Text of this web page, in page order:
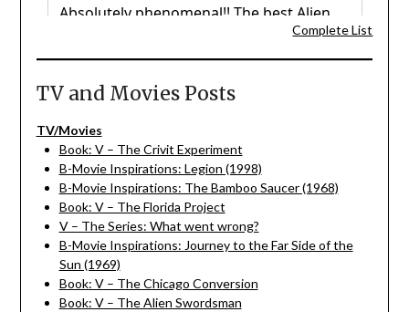
Complete List
TV and Movies Posts
TV/Movies
Book: V – The Crivit Experiment
B-Movie Inspirations: Legion (1998)
B-Movie Inspirations: The Bamboo Saucer (1968)
Book: V – The Florida Project
V – The Series: What went wrong?
B-Movie Inspirations: Journey to the Far Side of the
Sun (1969)
Book: V – The Chicago Conversion
Book: V – The Alien Swordsman